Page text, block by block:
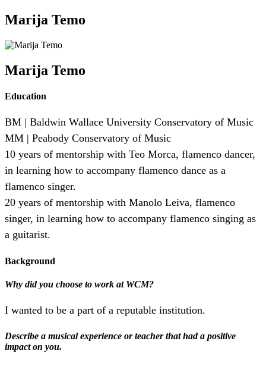
Marija Temo
Marija Temo
Education
BM | Baldwin Wallace University Conservatory of Music
MM | Peabody Conservatory of Music
10 years of mentorship with Teo Morca, flamenco dancer,
in learning how to accompany flamenco dance as a
flamenco singer.
20 years of mentorship with Manolo Leiva, flamenco
singer, in learning how to accompany flamenco singing as
a guitarist.
Background
Why did you choose to work at WCM?
I wanted to be a part of a reputable institution.
Describe a musical experience or teacher that had a positive
impact on you.